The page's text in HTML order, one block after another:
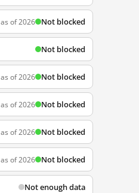
as of 2026 Not blocked
Not blocked
as of 2026 Not blocked
as of 2026 Not blocked
as of 2026 Not blocked
as of 2026 Not blocked
Not enough data